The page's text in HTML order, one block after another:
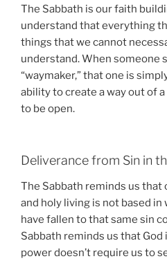
The Sabbath is our faith
understand that everything
things that we cannot
understand. When someone
“waymaker,” that one is
ability to create a way out of
to be open.
Deliverance from Sin in
The Sabbath reminds us that
and holy living is not based in
have fallen to that same sin
Sabbath reminds us that God
power doesn’t require us to